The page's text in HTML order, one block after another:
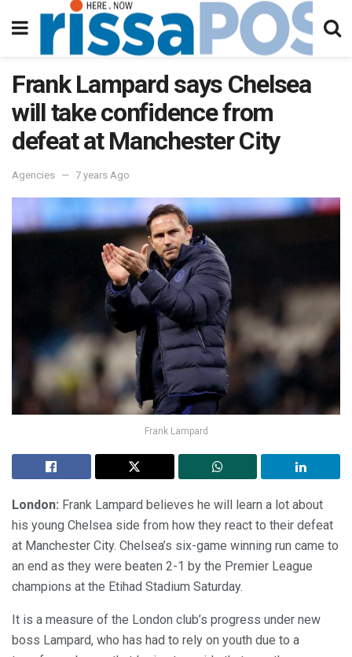
Frank Lampard says Chelsea
will take confidence from
defeat at Manchester City
Agencies 7 years Ago
Frank Lampard
London: Frank Lampard believes he will learn a lot about
his young Chelsea side from how they react to their defeat
at Manchester City. Chelsea’s six-game winning run came to
an end as they were beaten 2-1 by the Premier League
champions at the Etihad Stadium Saturday.
It is a measure of the London club’s progress under new
boss Lampard, who has had to rely on youth due to a